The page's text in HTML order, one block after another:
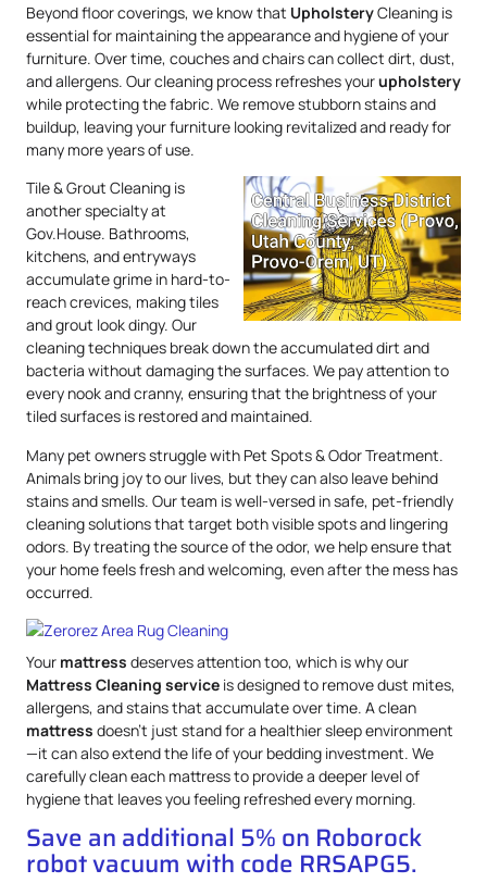
Beyond floor coverings, we know that UpholsteryCleaning is
essential for maintaining the appearance and hygiene of your
furniture. Over time, couches and chairs can collect dirt, dust,
and allergens. Our cleaning process refreshes yourupholstery
while protecting the fabric. We remove stubborn stains and
buildup, leaving your furniture looking revitalized and ready for
many more years of use.
Tile & Grout Cleaning is
another specialty at
Gov.House. Bathrooms,
kitchens, and entryways
accumulate grime in hard-to-
reach crevices, making tiles
and grout look dingy. Our
cleaning techniques break down the accumulated dirt and
bacteria without damaging the surfaces. We pay attention to
every nook and cranny, ensuring that the brightness of your
tiled surfaces is restored and maintained.
Many pet owners struggle with Pet Spots & Odor Treatment.
Animals bring joy to our lives, but they can also leave behind
stains and smells. Our team is well-versed in safe, pet-friendly
cleaning solutions that target both visible spots and lingering
odors. By treating the source of the odor, we help ensure that
your home feels fresh and welcoming, even after the mess has
occurred.
Your mattress deserves attention too, which is why our
Mattress Cleaning service is designed to remove dust mites,
allergens, and stains that accumulate over time. A clean
mattress doesn’t just stand for a healthier sleep environment
—it can also extend the life of your bedding investment. We
carefully clean each mattress to provide a deeper level of
hygiene that leaves you feeling refreshed every morning.
Save an additional 5% on Roborock
robot vacuum with code RRSAPG5.